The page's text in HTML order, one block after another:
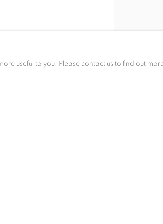
useful to you. Please contact us to find out